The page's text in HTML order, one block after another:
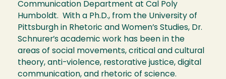
Communication Department at Cal Poly
Humboldt. With a Ph.D., from the University of
Pittsburgh in Rhetoric and Women’s Studies, Dr.
Schnurer’s academic work has been in the
areas of social movements, critical and cultural
theory, anti-violence, restorative justice, digital
communication, and rhetoric of science.